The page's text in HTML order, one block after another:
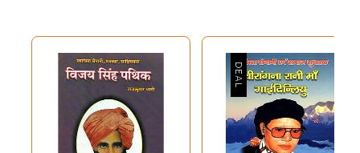
Misunderstood
Revolutionary and
Freedom Fighter)